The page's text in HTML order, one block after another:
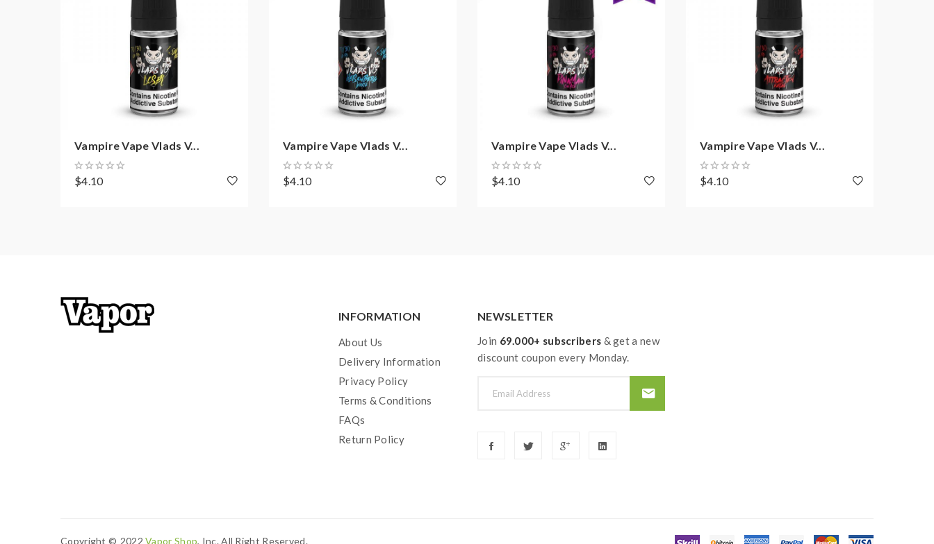
Vampire Vape Vlads V...
$4.10
Vampire Vape Vlads V...
$4.10
Vampire Vape Vlads V...
$4.10
Vampire Vape Vlads V...
$4.10
INFORMATION
About Us
Delivery Information
Privacy Policy
Terms & Conditions
FAQs
Return Policy
NEWSLETTER
Join 69.000+ subscribers & get a new
discount coupon every Monday.
Copyright © 2022Vapor Shop, Inc. All Right Reserved.